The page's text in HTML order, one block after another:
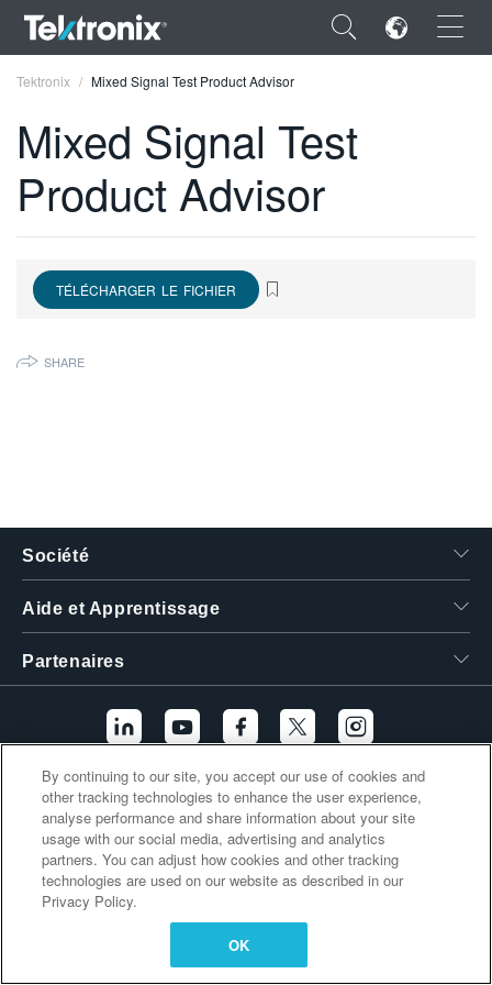
×
ENGLISH
DEUTSCH
Tektronix Mixed Signal Test Product Advisor
Mixed Signal Test
Product Advisor
TÉLÉCHARGER LE FICHIER
SHARE
Société
Aide et Apprentissage
Partenaires
Liens supplémentaires
By continuing to our site, you accept our use of cookies and
other tracking technologies to enhance the user experience,
analyse performance and share information about your site
usage with our social media, advertising and analytics
partners. You can adjust how cookies and other tracking
technologies are used on our website as described in our
Privacy Policy.
OK